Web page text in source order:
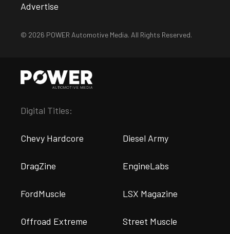
Advertise
© 2026 POWER Automotive Media. All Rights Reserved.
Digital Titles:
Chevy Hardcore Diesel Army
DragZine EngineLabs
FordMuscle LSX Magazine
Offroad Extreme Street Muscle